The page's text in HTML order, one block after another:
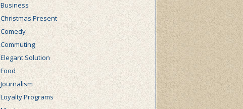
Business
Christmas Present
Comedy
Commuting
Elegant Solution
Food
Journalism
Loyalty Programs